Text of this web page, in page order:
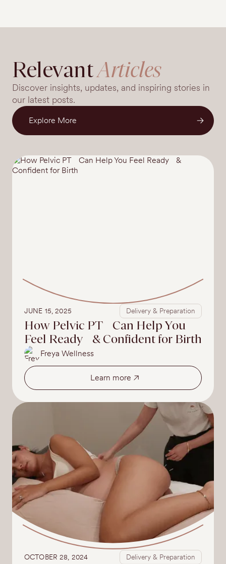
RelevantArticles
Discover insights, updates, and inspiring stories in
our latest posts.
Explore More
JUNE 15, 2025 Delivery & Preparation
How Pelvic PT Can Help You
Feel Ready & Confident for Birth
Freya Wellness
Learn more
OCTOBER 28, 2024 Delivery & Preparation